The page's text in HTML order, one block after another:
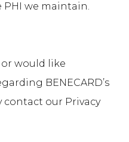
PHI we maintain.
or would like
BENECARD’s
contact our Privacy